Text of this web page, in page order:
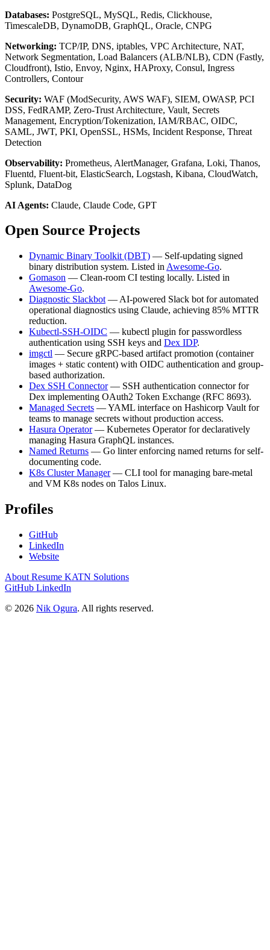
Databases: PostgreSQL, MySQL, Redis, Clickhouse,
TimescaleDB, DynamoDB, GraphQL, Oracle, CNPG
Networking: TCP/IP, DNS, iptables, VPC Architecture, NAT,
Network Segmentation, Load Balancers (ALB/NLB), CDN (Fastly,
Cloudfront), Istio, Envoy, Nginx, HAProxy, Consul, Ingress
Controllers, Contour
Security: WAF (ModSecurity, AWS WAF), SIEM, OWASP, PCI
DSS, FedRAMP, Zero-Trust Architecture, Vault, Secrets
Management, Encryption/Tokenization, IAM/RBAC, OIDC,
SAML, JWT, PKI, OpenSSL, HSMs, Incident Response, Threat
Detection
Observability: Prometheus, AlertManager, Grafana, Loki, Thanos,
Fluentd, Fluent-bit, ElasticSearch, Logstash, Kibana, CloudWatch,
Splunk, DataDog
AI Agents: Claude, Claude Code, GPT
Open Source Projects
Dynamic Binary Toolkit (DBT) — Self-updating signed
binary distribution system. Listed in Awesome-Go.
Gomason — Clean-room CI testing locally. Listed in
Awesome-Go.
Diagnostic Slackbot — AI-powered Slack bot for automated
operational diagnostics using Claude, achieving 85% MTTR
reduction.
Kubectl-SSH-OIDC — kubectl plugin for passwordless
authentication using SSH keys and Dex IDP.
imgctl — Secure gRPC-based artifact promotion (container
images + static content) with OIDC authentication and group-
based authorization.
Dex SSH Connector— SSH authentication connector for
Dex implementing OAuth2 Token Exchange (RFC 8693).
Managed Secrets — YAML interface on Hashicorp Vault for
teams to manage secrets without production access.
Hasura Operator— Kubernetes Operator for declaratively
managing Hasura GraphQL instances.
Named Returns — Go linter enforcing named returns for self-
documenting code.
K8s Cluster Manager— CLI tool for managing bare-metal
and VM K8s nodes on Talos Linux.
Profiles
GitHub
LinkedIn
Website
About Resume KATN Solutions
GitHub LinkedIn
© 2026 Nik Ogura. All rights reserved.